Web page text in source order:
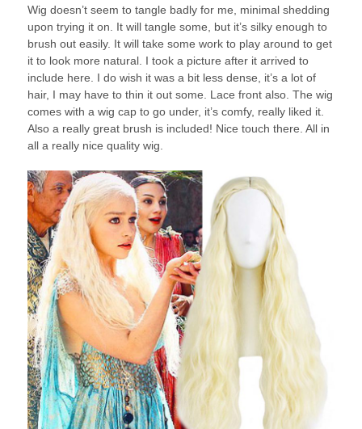
Wig doesn’t seem to tangle badly for me, minimal shedding
upon trying it on. It will tangle some, but it’s silky enough to
brush out easily. It will take some work to play around to get
it to look more natural. I took a picture after it arrived to
include here. I do wish it was a bit less dense, it’s a lot of
hair, I may have to thin it out some. Lace front also. The wig
comes with a wig cap to go under, it’s comfy, really liked it.
Also a really great brush is included! Nice touch there. All in
all a really nice quality wig.